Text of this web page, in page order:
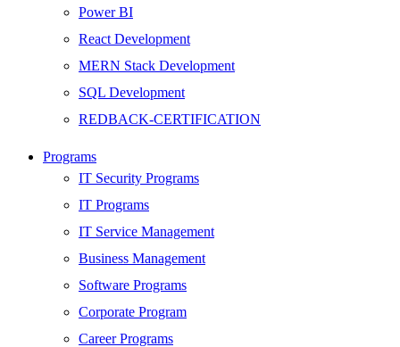
Power BI
React Development
MERN Stack Development
SQL Development
REDBACK-CERTIFICATION
HARDWARE
Networking
Server
Security
Android Development
Web Development
SEO
Programs
IT Security Programs
IT Programs
IT Service Management
Business Management
Software Programs
Corporate Program
Career Programs